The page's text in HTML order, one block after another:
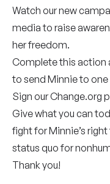
Watch our new
media to raise
her freedom.
Complete this action
to send Minnie to
Sign ourChange.org
Givewhat you can
fight for Minnie’s
status quo for
Thank you!